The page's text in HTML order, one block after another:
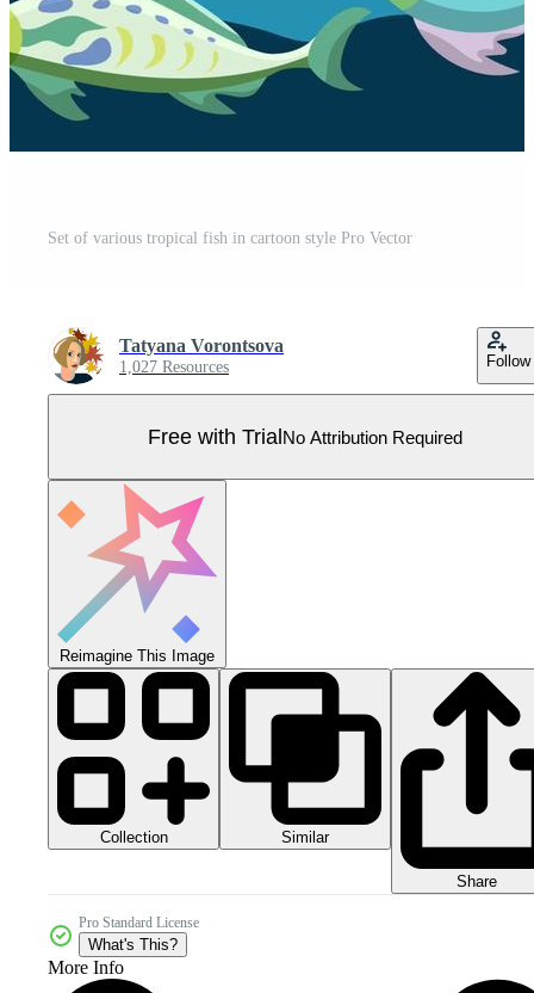
Set of various tropical fish in cartoon style Pro Vector
Tatyana Vorontsova
1,027 Resources Follow
Free with TrialNo Attribution Required
Reimagine This Image
Collection Similar
Share
Pro Standard License
What's This?
More Info